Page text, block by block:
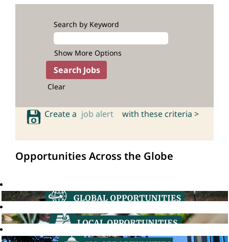
Search by Keyword
Show More Options
Clear
Create a job alert with these criteria >
Opportunities Across the Globe